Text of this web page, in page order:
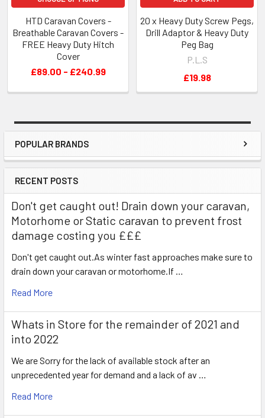
Sidebar
POPULAR BRANDS
RECENT POSTS
Don't get caught out! Drain down your caravan,
Motorhome or Static caravan to prevent frost
damage costing you £££
Don't get caught out.As winter fast approaches make sure to
drain down your caravan or motorhome.If …
Read More
Whats in Store for the remainder of 2021 and
into 2022
We are Sorry for the lack of available stock after an
unprecedented year for demand and a lack of av …
Read More
HTD Caravan Covers -
Breathable Caravan Covers -
FREE Heavy Duty Hitch
Cover
£89.00 - £240.99
20 x Heavy Duty Screw Pegs,
Drill Adaptor & Heavy Duty
Peg Bag
P.L.S
£19.98